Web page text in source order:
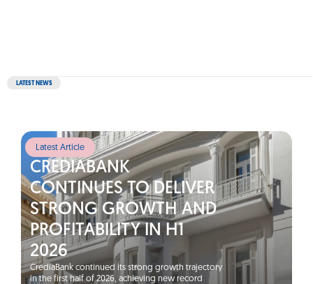
LATEST NEWS
Latest Article
CREDIABANK
CONTINUES TO DELIVER
STRONG GROWTH AND
PROFITABILITY IN H1
2026
CrediaBank continued its strong growth trajectory
in the first half of 2026, achieving new record